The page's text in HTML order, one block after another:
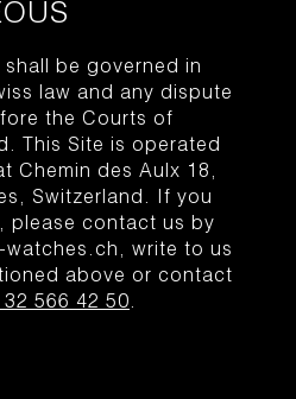
shall be governed in
law and any dispute
the Courts of
This Site is operated
Chemin des Aulx 18,
Switzerland. If you
please contact us by
watches.ch, write to us
above or contact
32 566 42 50.